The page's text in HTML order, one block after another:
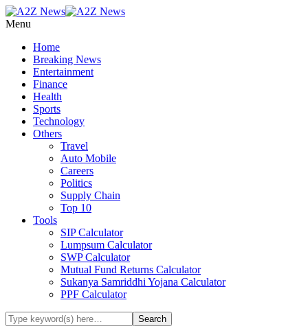
Menu
Home
Breaking News
Entertainment
Finance
Health
Sports
Technology
Others
Travel
Auto Mobile
Careers
Politics
Supply Chain
Top 10
Tools
SIP Calculator
Lumpsum Calculator
SWP Calculator
Mutual Fund Returns Calculator
Sukanya Samriddhi Yojana Calculator
PPF Calculator